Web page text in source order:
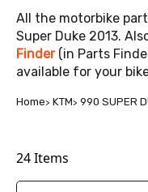
All the motorbike
Super Duke 2013.
Finder (in Parts
available for your
Home KTM 990 SUPER
24Items